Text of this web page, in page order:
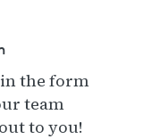
the form
team
to you!